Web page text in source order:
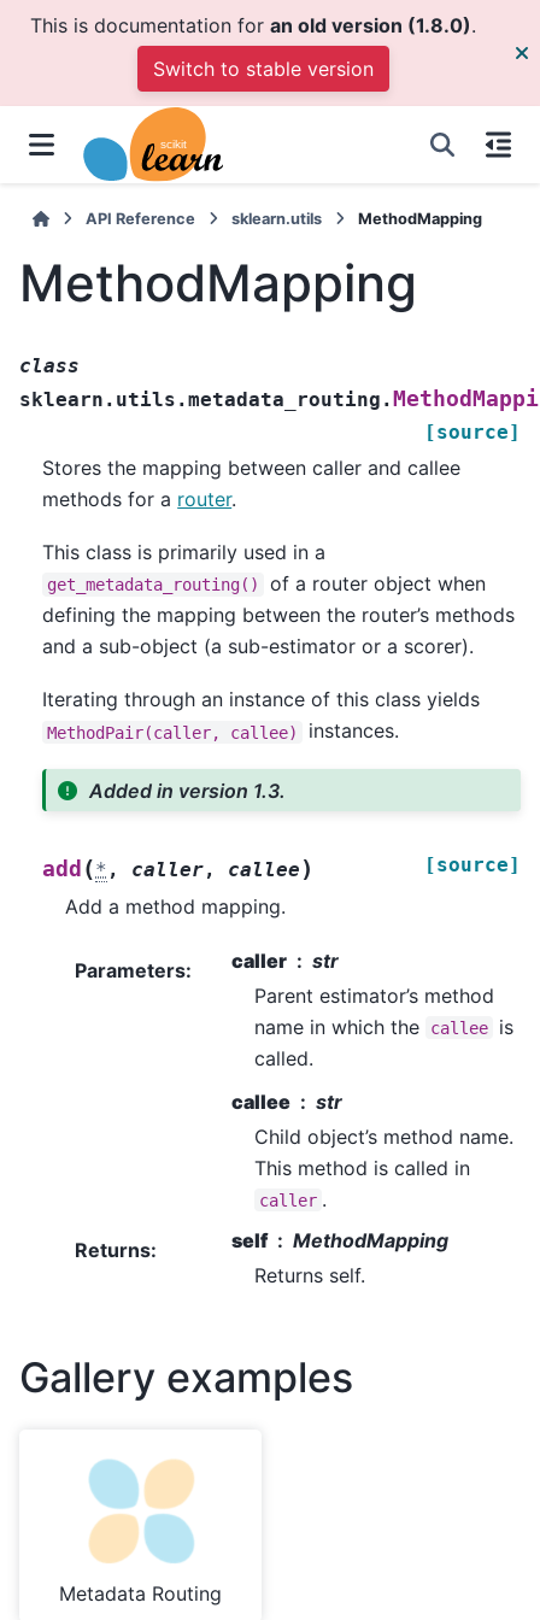
This is documentation for an old version (1.8.0).
Switch to stable version
API Reference sklearn.utils MethodMapping
MethodMapping
class
sklearn.utils.metadata_routing.
[source]
Stores the mapping between caller and callee
methods for a router.
This class is primarily used in a
get_metadata_routing()
of a router object when
defining the mapping between the router’s methods
and a sub-object (a sub-estimator or a scorer).
Iterating through an instance of this class yields
MethodPair(caller, callee) instances.
Added in version 1.3.
add (* , caller, callee ) [source]
Add a method mapping.
Parameters: caller
str
Parent estimator’s method
name in which the
callee
is
called.
callee
str
Child object’s method name.
This method is called in
caller .
Returns: self
MethodMapping
Returns self.
Gallery examples
Metadata Routing